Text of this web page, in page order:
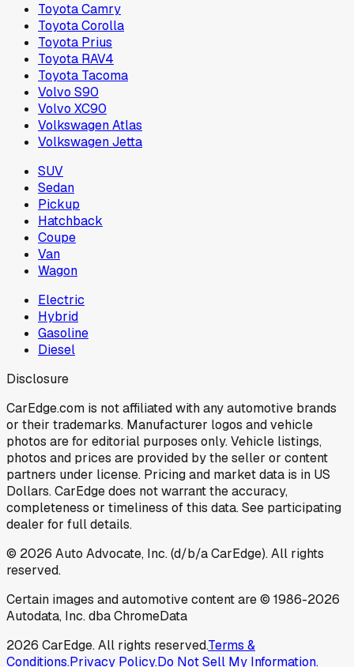
Toyota Camry
Toyota Corolla
Toyota Prius
Toyota RAV4
Toyota Tacoma
Volvo S90
Volvo XC90
Volkswagen Atlas
Volkswagen Jetta
SUV
Sedan
Pickup
Hatchback
Coupe
Van
Wagon
Electric
Hybrid
Gasoline
Diesel
Disclosure
CarEdge.com is not affiliated with any automotive brands
or their trademarks. Manufacturer logos and vehicle
photos are for editorial purposes only. Vehicle listings,
photos and prices are provided by the seller or content
partners under license. Pricing and market data is in US
Dollars. CarEdge does not warrant the accuracy,
completeness or timeliness of this data. See participating
dealer for full details.
© 2026 Auto Advocate, Inc. (d/b/a CarEdge). All rights
reserved.
Certain images and automotive content are © 1986-2026
Autodata, Inc. dba ChromeData
2026 CarEdge. All rights reserved.Terms &
Conditions.Privacy Policy.Do Not Sell My Information.